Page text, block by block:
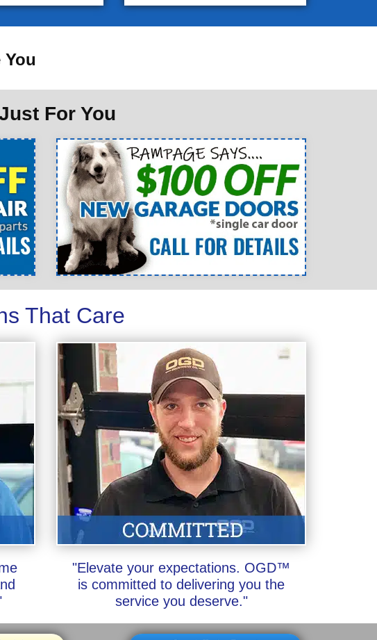
For You
That Care
"Elevate your expectations. OGD™
is committed to delivering you the
service you deserve."